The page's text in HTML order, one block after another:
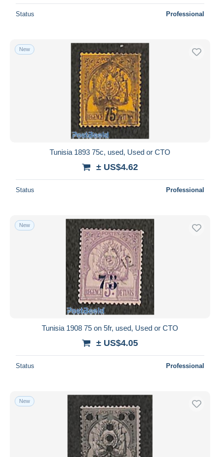
Status Professional
New
Tunisia 1893 75c, used, Used or CTO
± US$4.62
Status Professional
New
Tunisia 1908 75 on 5fr, used, Used or CTO
± US$4.05
Status Professional
New